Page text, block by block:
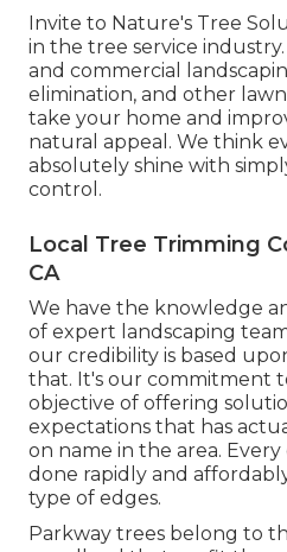
Invite to Nature's Tree
in the tree service
and commercial
elimination, and other
take your home and
natural appeal. We think
absolutely shine with
control.
Local Tree Trimming
CA
We have the knowledge
of expert landscaping
our credibility is based
that. It's our commitment
objective of offering
expectations that has
on name in the area.
done rapidly and
type of edges.
Parkway trees belong to